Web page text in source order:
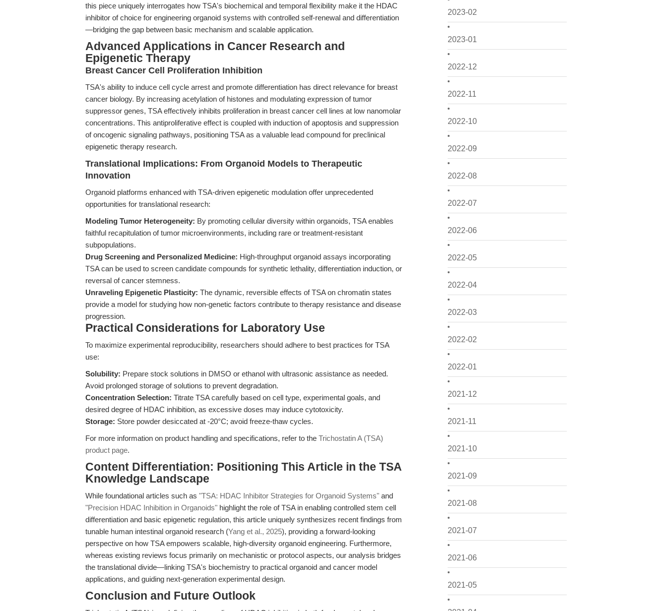
2023-02
2023-01
2022-12
2022-11
2022-10
2022-09
2022-08
2022-07
2022-06
2022-05
2022-04
2022-03
2022-02
2022-01
2021-12
2021-11
2021-10
2021-09
2021-08
2021-07
2021-06
2021-05
this piece uniquely interrogates how TSA's biochemical and temporal flexibility make it the HDAC
inhibitor of choice for engineering organoid systems with controlled self-renewal and differentiation
—bridging the gap between basic mechanism and scalable application.
Advanced Applications in Cancer Research and
Epigenetic Therapy
Breast Cancer Cell Proliferation Inhibition
TSA's ability to induce cell cycle arrest and promote differentiation has direct relevance for breast
cancer biology. By increasing acetylation of histones and modulating expression of tumor
suppressor genes, TSA effectively inhibits proliferation in breast cancer cell lines at low nanomolar
concentrations. This antiproliferative effect is coupled with induction of apoptosis and suppression
of oncogenic signaling pathways, positioning TSA as a valuable lead compound for preclinical
epigenetic therapy research.
Translational Implications: From Organoid Models to Therapeutic
Innovation
Organoid platforms enhanced with TSA-driven epigenetic modulation offer unprecedented
opportunities for translational research:
Modeling Tumor Heterogeneity: By promoting cellular diversity within organoids, TSA enables
faithful recapitulation of tumor microenvironments, including rare or treatment-resistant
subpopulations.
Drug Screening and Personalized Medicine: High-throughput organoid assays incorporating
TSA can be used to screen candidate compounds for synthetic lethality, differentiation induction, or
reversal of cancer stemness.
Unraveling Epigenetic Plasticity: The dynamic, reversible effects of TSA on chromatin states
provide a model for studying how non-genetic factors contribute to therapy resistance and disease
progression.
Practical Considerations for Laboratory Use
To maximize experimental reproducibility, researchers should adhere to best practices for TSA
use:
Solubility: Prepare stock solutions in DMSO or ethanol with ultrasonic assistance as needed.
Avoid prolonged storage of solutions to prevent degradation.
Concentration Selection: Titrate TSA carefully based on cell type, experimental goals, and
desired degree of HDAC inhibition, as excessive doses may induce cytotoxicity.
Storage: Store powder desiccated at -20°C; avoid freeze-thaw cycles.
For more information on product handling and specifications, refer to the Trichostatin A (TSA)
product page.
Content Differentiation: Positioning This Article in the TSA
Knowledge Landscape
While foundational articles such as "TSA: HDAC Inhibitor Strategies for Organoid Systems" and
"Precision HDAC Inhibition in Organoids" highlight the role of TSA in enabling controlled stem cell
differentiation and basic epigenetic regulation, this article uniquely synthesizes recent findings from
tunable human intestinal organoid research (Yang et al., 2025), providing a forward-looking
perspective on how TSA empowers scalable, high-diversity organoid engineering. Furthermore,
whereas existing reviews focus primarily on mechanistic or protocol aspects, our analysis bridges
the translational divide—linking TSA's biochemistry to practical organoid and cancer model
applications, and guiding next-generation experimental design.
Conclusion and Future Outlook